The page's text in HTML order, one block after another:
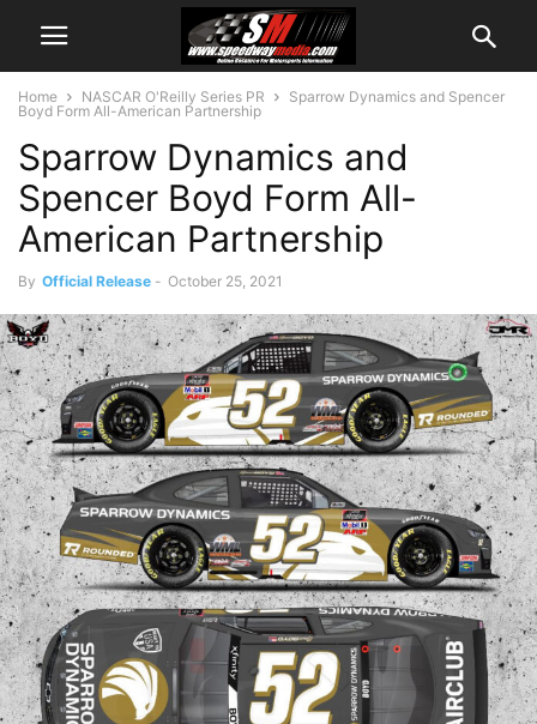
Home NASCAR O'Reilly Series PR
Sparrow Dynamics and Spencer
Boyd Form All-American Partnership
Sparrow Dynamics and
Spencer Boyd Form All-
American Partnership
By Official Release - October 25, 2021